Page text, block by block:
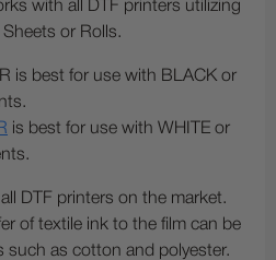
with all DTF printers utilizing
Sheets or Rolls.
is best for use with BLACK or
is best for use with WHITE or
DTF printers on the market.
of textile ink to the film can be
such as cotton and polyester.